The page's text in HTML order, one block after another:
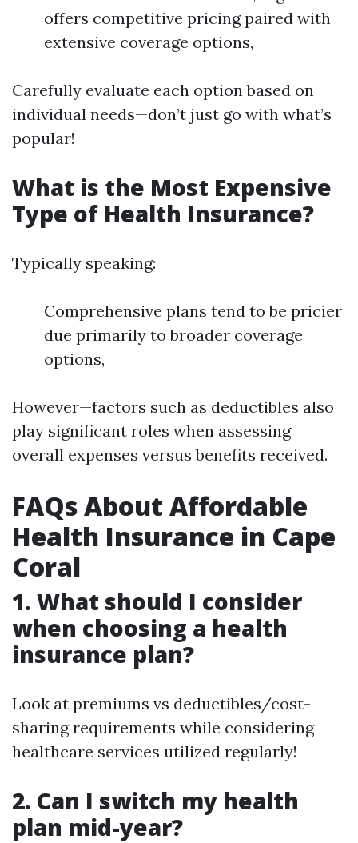
offers competitive pricing paired with
extensive coverage options,
Carefully evaluate each option based on
individual needs—don’t just go with what’s
popular!
What is the Most Expensive
Type of Health Insurance?
Typically speaking:
Comprehensive plans tend to be pricier
due primarily to broader coverage
options,
However—factors such as deductibles also
play significant roles when assessing
overall expenses versus benefits received.
FAQs About Affordable
Health Insurance in Cape
Coral
1. What should I consider
when choosing a health
insurance plan?
Look at premiums vs deductibles/cost-
sharing requirements while considering
healthcare services utilized regularly!
2. Can I switch my health
plan mid-year?